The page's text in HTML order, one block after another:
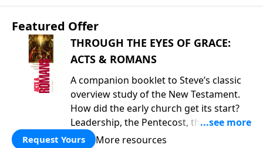
Featured Offer
THROUGH THE EYES OF GRACE:
ACTS & ROMANS
A companion booklet to Steve’s classic
overview study of the New Testament.
How did the early church get its start?
Leadership, the Pentecost, the
fellowship of believers, and
Request Yours More resources